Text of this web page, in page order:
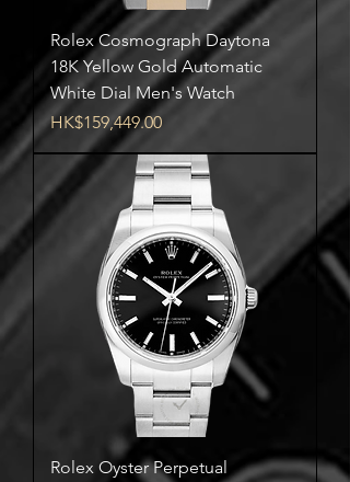
Rolex Cosmograph Daytona
18K Yellow Gold Automatic
White Dial Men's Watch
Price
HK$159,449.00
Rolex Oyster Perpetual